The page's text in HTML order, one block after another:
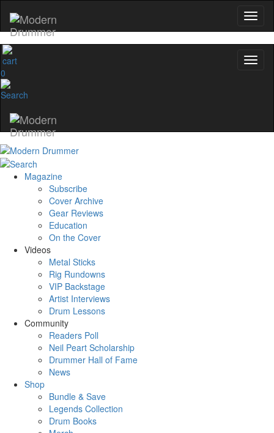
0
Magazine
Subscribe
Cover Archive
Gear Reviews
Education
On the Cover
Videos
Metal Sticks
Rig Rundowns
VIP Backstage
Artist Interviews
Drum Lessons
Community
Readers Poll
Neil Peart Scholarship
Drummer Hall of Fame
News
Shop
Bundle & Save
Legends Collection
Drum Books